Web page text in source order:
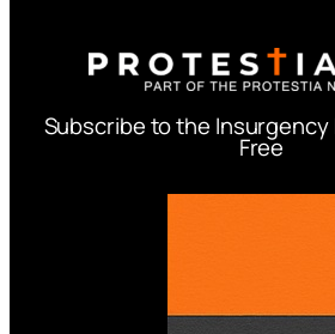
Subscribe to the Insurgency
Free